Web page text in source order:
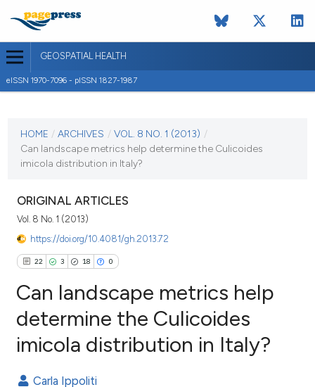
GEOSPATIAL HEALTH
eISSN 1970-7096 - pISSN 1827-1987
VOL. 8 NO. 1 (2013)
HOME / ARCHIVES / VOL. 8 NO. 1 (2013) /
Can landscape metrics help determine the Culicoides
imicola distribution in Italy?
ORIGINAL ARTICLES
Vol. 8 No. 1 (2013)
https://doi.org/10.4081/gh.2013.72
22 3 18 0
Citing Publications
Can landscape metrics help
determine the Culicoides
imicola distribution in Italy?
Carla Ippoliti